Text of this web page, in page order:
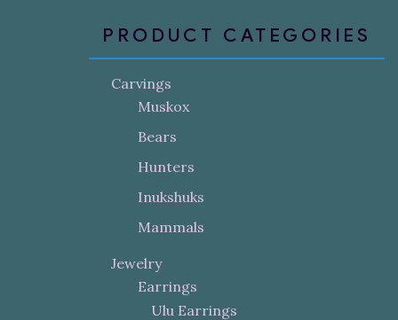
PRODUCT CATEGORIES
Carvings
Muskox
Bears
Hunters
Inukshuks
Mammals
Jewelry
Earrings
Ulu Earrings